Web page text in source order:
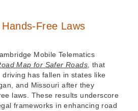
Free Laws
Mobile Telematics
Map for Safer Roads , that
has fallen in states like
and Missouri after they
laws. These results underscore
frameworks in enhancing road